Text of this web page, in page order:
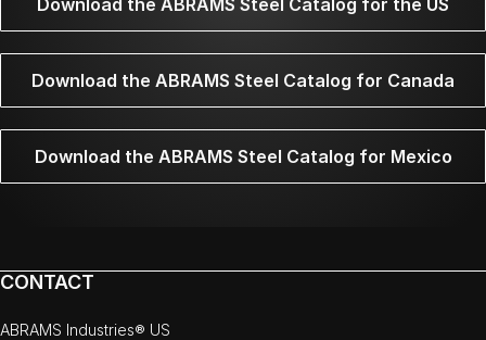
Download the ABRAMS Steel Catalog for the US
Download the ABRAMS Steel Catalog for Canada
Download the ABRAMS Steel Catalog for Mexico
CONTACT
ABRAMS Industries® US